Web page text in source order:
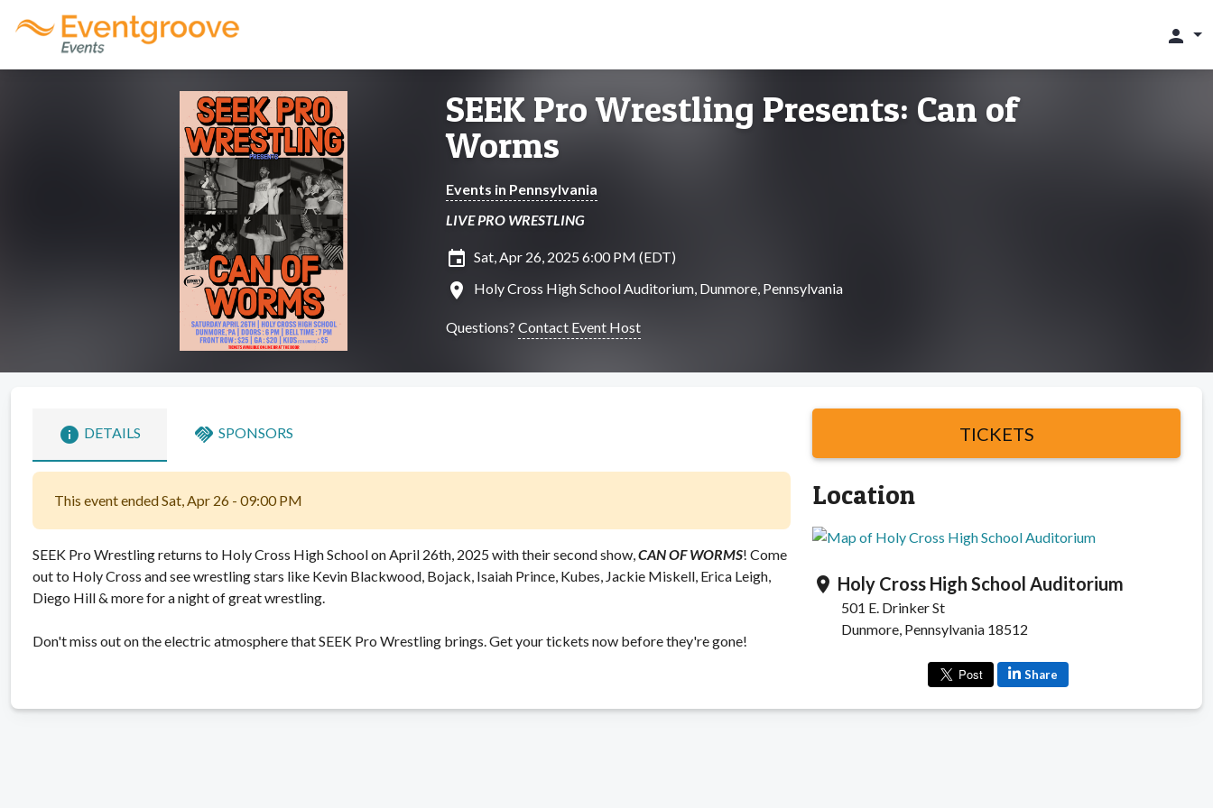
person
SEEK Pro Wrestling Presents: Can of
Worms
Events in Pennsylvania
LIVE PRO WRESTLING
insert_invitation Sat, Apr 26, 2025 6:00 PM (EDT)
location_on Holy Cross High School Auditorium, Dunmore, Pennsylvania
Questions? Contact Event Host
info DETAILS handshake SPONSORS
This event ended Sat, Apr 26 - 09:00 PM
SEEK Pro Wrestling returns to Holy Cross High School on April 26th, 2025 with their second show, CAN OF WORMS! Come
out to Holy Cross and see wrestling stars like Kevin Blackwood, Bojack, Isaiah Prince, Kubes, Jackie Miskell, Erica Leigh,
Diego Hill & more for a night of great wrestling.
Don't miss out on the electric atmosphere that SEEK Pro Wrestling brings. Get your tickets now before they're gone!
TICKETS
Location
location_on Holy Cross High School Auditorium
501 E. Drinker St
Dunmore, Pennsylvania 18512
Share